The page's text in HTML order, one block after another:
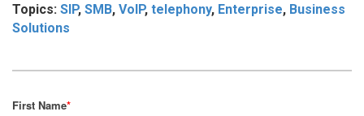
Topics: SIP, SMB, VoIP, telephony, Enterprise, Business
Solutions
First Name*